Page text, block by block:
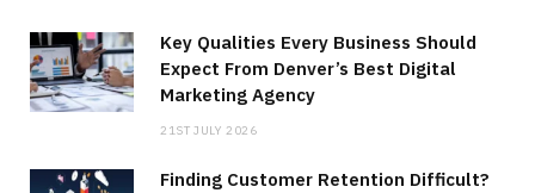
Key Qualities Every Business Should
Expect From Denver’s Best Digital
Marketing Agency
21ST JULY 2026
Finding Customer Retention Difficult?